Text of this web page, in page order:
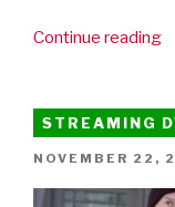
Continue reading
A
STREAMING
POSTED
NOVEMBER 22,